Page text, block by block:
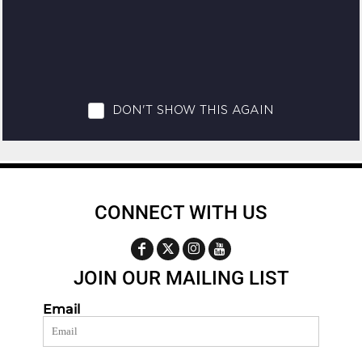
CONNECT WITH US
JOIN OUR MAILING LIST
Email